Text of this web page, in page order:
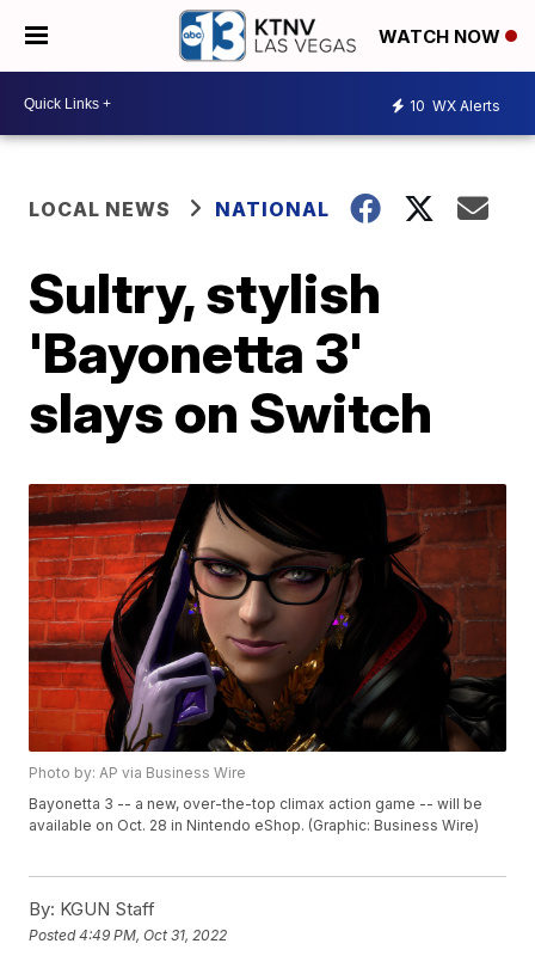
WATCH NOW
10 WX Alerts
LOCAL NEWS NATIONAL
Sultry, stylish
'Bayonetta 3'
slays on Switch
Photo by: AP via Business Wire
Bayonetta 3 -- a new, over-the-top climax action game -- will be
available on Oct. 28 in Nintendo eShop. (Graphic: Business Wire)
By: KGUN Staff
Posted4:49 PM, Oct 31, 2022